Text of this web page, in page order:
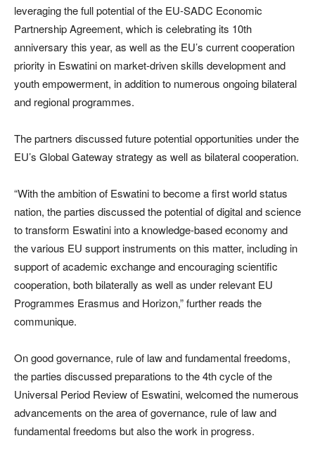
leveraging the full potential of the EU-SADC Economic
Partnership Agreement, which is celebrating its 10th
anniversary this year, as well as the EU’s current cooperation
priority in Eswatini on market-driven skills development and
youth empowerment, in addition to numerous ongoing bilateral
and regional programmes.
The partners discussed future potential opportunities under the
EU’s Global Gateway strategy as well as bilateral cooperation.
“With the ambition of Eswatini to become a first world status
nation, the parties discussed the potential of digital and science
to transform Eswatini into a knowledge-based economy and
the various EU support instruments on this matter, including in
support of academic exchange and encouraging scientific
cooperation, both bilaterally as well as under relevant EU
Programmes Erasmus and Horizon,” further reads the
communique.
On good governance, rule of law and fundamental freedoms,
the parties discussed preparations to the 4th cycle of the
Universal Period Review of Eswatini, welcomed the numerous
advancements on the area of governance, rule of law and
fundamental freedoms but also the work in progress.